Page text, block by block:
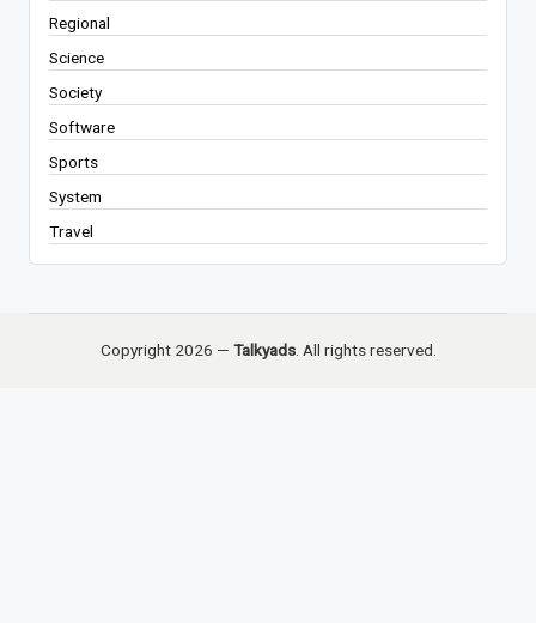
Regional
Science
Society
Software
Sports
System
Travel
Copyright 2026 — Talkyads. All rights reserved.